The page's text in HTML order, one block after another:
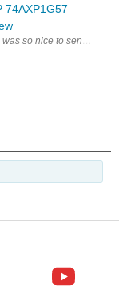
review GraspIO
to a crawl when put
74AXP1G57
was so nice to send me